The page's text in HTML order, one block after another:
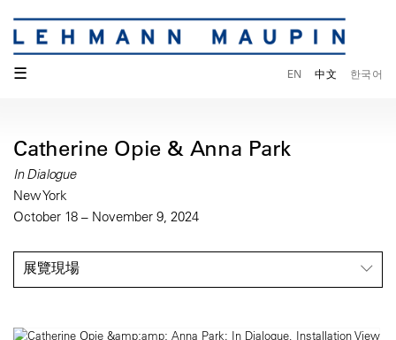
☰ EN 中文 한국어
Catherine Opie & Anna Park
In Dialogue
New York
October 18 – November 9, 2024
展覽現場